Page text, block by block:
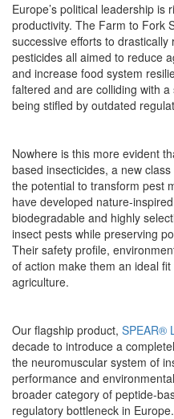
Europe’s political leadership
productivity. The Farm to Fork
successive efforts to
pesticides all aimed to reduce
and increase food system
faltered and are colliding with
being stifled by outdated
Nowhere is this more evident
based insecticides, a new
the potential to transform pest
have developed nature-
biodegradable and highly
insect pests while preserving
Their safety profile,
of action make them an ideal
agriculture.
Our flagship product, SPEAR®
decade to introduce a
the neuromuscular system of
performance and
broader category of peptide-
regulatory bottleneck in Europe.